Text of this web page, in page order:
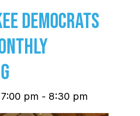
Democrats
pm - 8:30 pm